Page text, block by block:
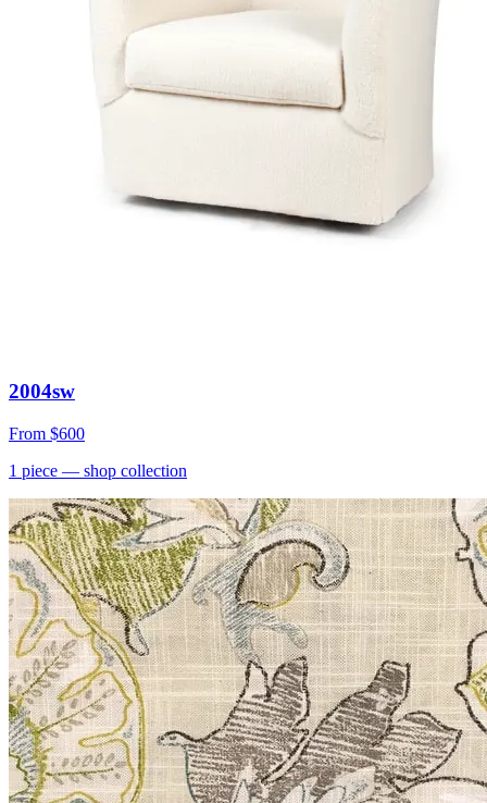
2004sw
From $600
1 piece — shop collection